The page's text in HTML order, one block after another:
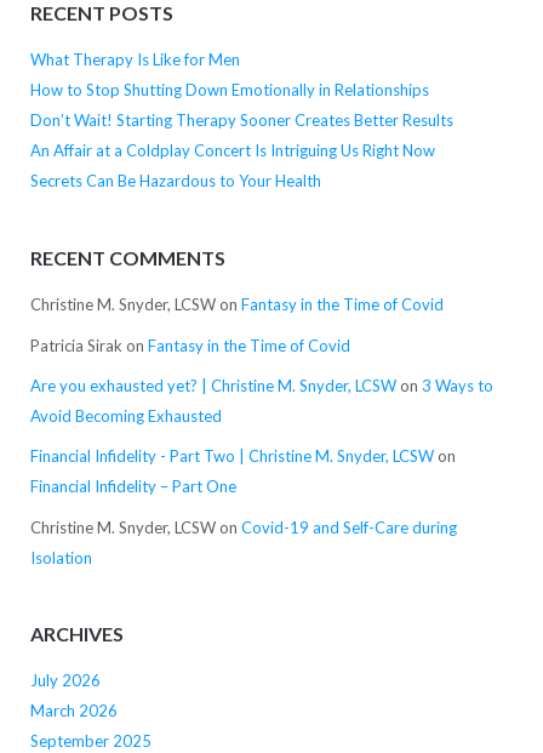
RECENT POSTS
What Therapy Is Like for Men
How to Stop Shutting Down Emotionally in Relationships
Don’t Wait! Starting Therapy Sooner Creates Better Results
An Affair at a Coldplay Concert Is Intriguing Us Right Now
Secrets Can Be Hazardous to Your Health
RECENT COMMENTS
Christine M. Snyder, LCSWon Fantasy in the Time of Covid
Patricia Sirak on Fantasy in the Time of Covid
Are you exhausted yet? | Christine M. Snyder, LCSWon 3 Ways to
Avoid Becoming Exhausted
Financial Infidelity - Part Two | Christine M. Snyder, LCSWon
Financial Infidelity – Part One
Christine M. Snyder, LCSWon Covid-19 and Self-Care during
Isolation
ARCHIVES
July 2026
March 2026
September 2025